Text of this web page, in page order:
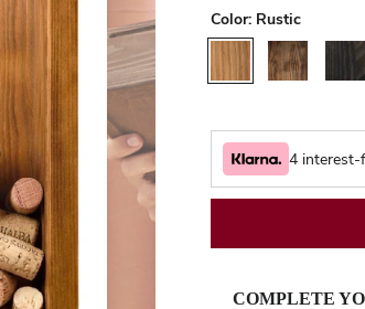
Color: Rustic
Rustic
Walnut
4 interest-
COMPLETE